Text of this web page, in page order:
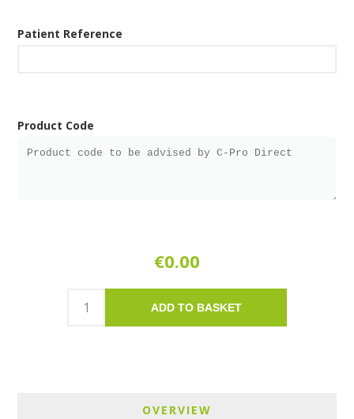
Patient Reference
Product Code
€0.00
ADD TO BASKET
OVERVIEW